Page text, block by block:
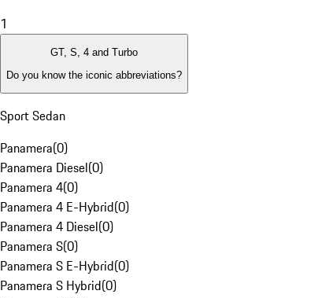
1
GT, S, 4 and Turbo
Do you know the iconic abbreviations?
Sport Sedan
Panamera(0)
Panamera Diesel(0)
Panamera 4(0)
Panamera 4 E-Hybrid(0)
Panamera 4 Diesel(0)
Panamera S(0)
Panamera S E-Hybrid(0)
Panamera S Hybrid(0)